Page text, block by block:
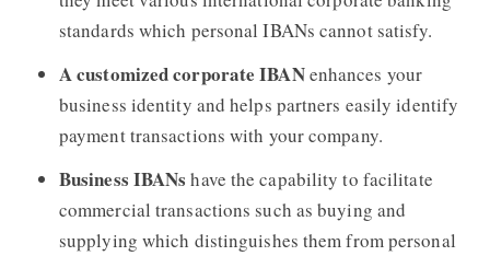
standards which personal IBANs cannot satisfy.
A customized corporate IBANenhances your
business identity and helps partners easily identify
payment transactions with your company.
Business IBANshave the capability to facilitate
commercial transactions such as buying and
supplying which distinguishes them from personal